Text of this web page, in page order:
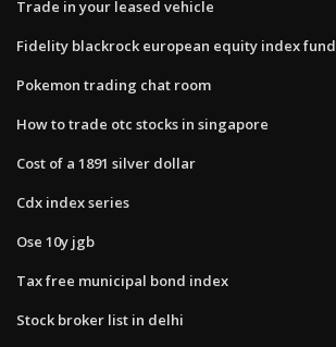
Trade in your leased vehicle
Fidelity blackrock european equity index fund
Pokemon trading chat room
How to trade otc stocks in singapore
Cost of a 1891 silver dollar
Cdx index series
Ose 10y jgb
Tax free municipal bond index
Stock broker list in delhi